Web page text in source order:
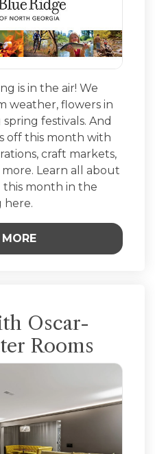
is in the air! We
weather, flowers in
festivals. And
off this month with
craft markets,
Learn all about
this month in the
here.
Oscar-
Rooms